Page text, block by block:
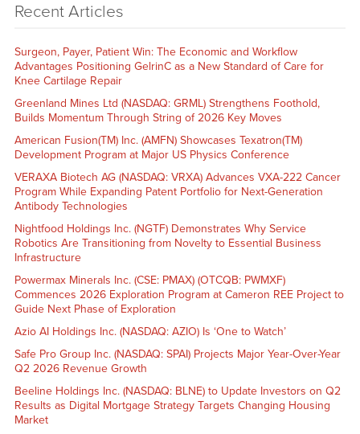
Recent Articles
Surgeon, Payer, Patient Win: The Economic and Workflow
Advantages Positioning GelrinC as a New Standard of Care for
Knee Cartilage Repair
Greenland Mines Ltd (NASDAQ: GRML) Strengthens Foothold,
Builds Momentum Through String of 2026 Key Moves
American Fusion(TM) Inc. (AMFN) Showcases Texatron(TM)
Development Program at Major US Physics Conference
VERAXA Biotech AG (NASDAQ: VRXA) Advances VXA-222 Cancer
Program While Expanding Patent Portfolio for Next-Generation
Antibody Technologies
Nightfood Holdings Inc. (NGTF) Demonstrates Why Service
Robotics Are Transitioning from Novelty to Essential Business
Infrastructure
Powermax Minerals Inc. (CSE: PMAX) (OTCQB: PWMXF)
Commences 2026 Exploration Program at Cameron REE Project to
Guide Next Phase of Exploration
Azio AI Holdings Inc. (NASDAQ: AZIO) Is ‘One to Watch’
Safe Pro Group Inc. (NASDAQ: SPAI) Projects Major Year-Over-Year
Q2 2026 Revenue Growth
Beeline Holdings Inc. (NASDAQ: BLNE) to Update Investors on Q2
Results as Digital Mortgage Strategy Targets Changing Housing
Market